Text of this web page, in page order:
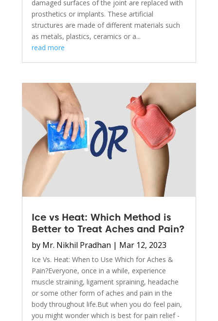
damaged surfaces of the joint are replaced with
prosthetics or implants. These artificial
structures are made of different materials such
as metals, plastics, ceramics or a...
read more
Ice vs Heat: Which Method is
Better to Treat Aches and Pain?
by Mr. Nikhil Pradhan | Mar 12, 2023
Ice Vs. Heat: When to Use Which for Aches &
Pain?Everyone, once in a while, experience
muscle straining, ligament spraining, headache
or some other form of aches and pain in the
body throughout life.But when you do feel pain,
you might wonder which is best for pain relief -